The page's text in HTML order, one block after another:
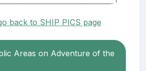
back to SHIP PICS page
Areas on Adventure of the